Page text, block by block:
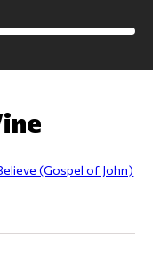
(Gospel of John)